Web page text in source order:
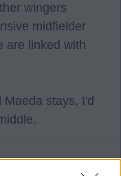
wingers
midfielder
are linked with
stays, I'd